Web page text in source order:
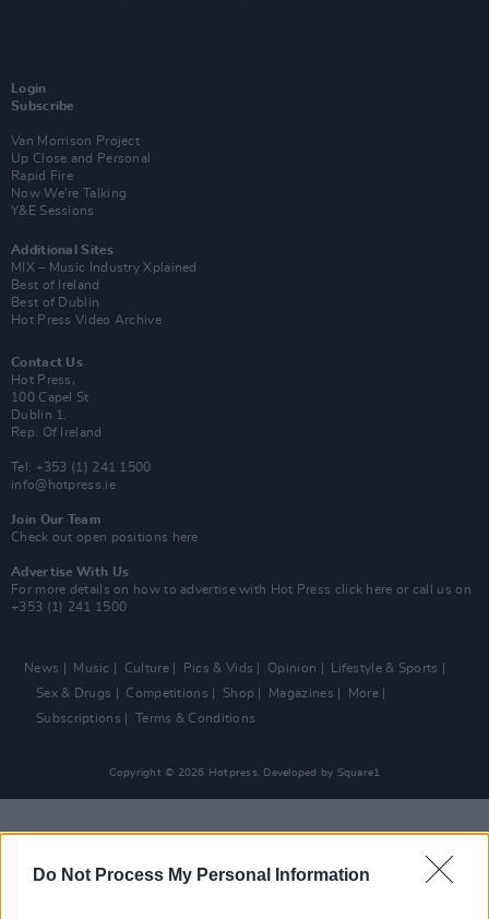
Do Not Process My Personal Information
Login
Subscribe
Van Morrison Project
Up Close and Personal
Rapid Fire
Now We’re Talking
Y&E Sessions
Additional Sites
MIX – Music Industry Xplained
Best of Ireland
Best of Dublin
Hot Press Video Archive
Contact Us
Hot Press,
100 Capel St
Dublin 1.
Rep. Of Ireland
Tel: +353 (1) 241 1500
info@hotpress.ie
Join Our Team
Check out open positions here
Advertise With Us
For more details on how to advertise with Hot Press click here or call us on
+353 (1) 241 1500
News Music Culture Pics & Vids Opinion
Lifestyle & Sports
Sex & Drugs
Competitions Shop Magazines
More
Subscriptions
Terms & Conditions
Copyright © 2026 Hotpress. Developed by Square1